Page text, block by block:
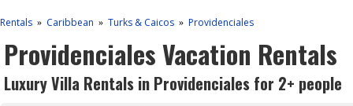
Rentals » Caribbean » Turks & Caicos » Providenciales
Providenciales Vacation Rentals
Luxury Villa Rentals in Providenciales for 2+ people